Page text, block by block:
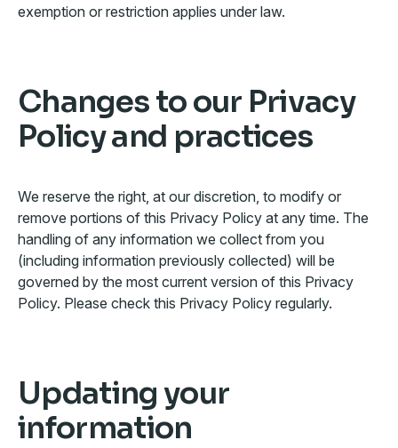
exemption or restriction applies under law.
Changes to our Privacy
Policy and practices
We reserve the right, at our discretion, to modify or
remove portions of this Privacy Policy at any time. The
handling of any information we collect from you
(including information previously collected) will be
governed by the most current version of this Privacy
Policy. Please check this Privacy Policy regularly.
Updating your
information